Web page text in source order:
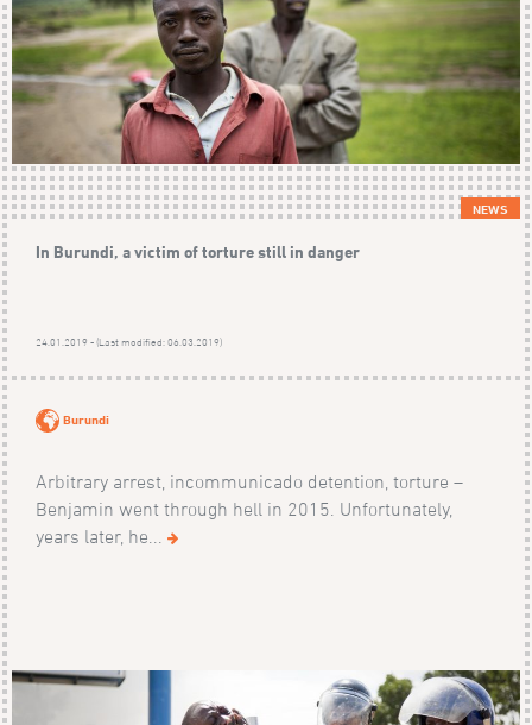
NEWS
In Burundi, a victim of torture still in danger
24.01.2019 - (Last modified: 06.03.2019)
Burundi
Arbitrary arrest, incommunicado detention, torture –
Benjamin went through hell in 2015. Unfortunately,
years later, he...